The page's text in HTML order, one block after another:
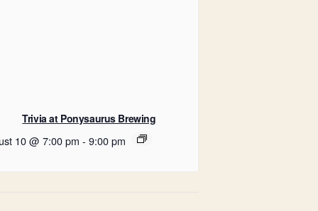
Trivia at Ponysaurus Brewing
10 @ 7:00 pm - 9:00 pm